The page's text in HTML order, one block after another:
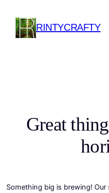
RINTYCRAFTY
Great
Something big is brewing!